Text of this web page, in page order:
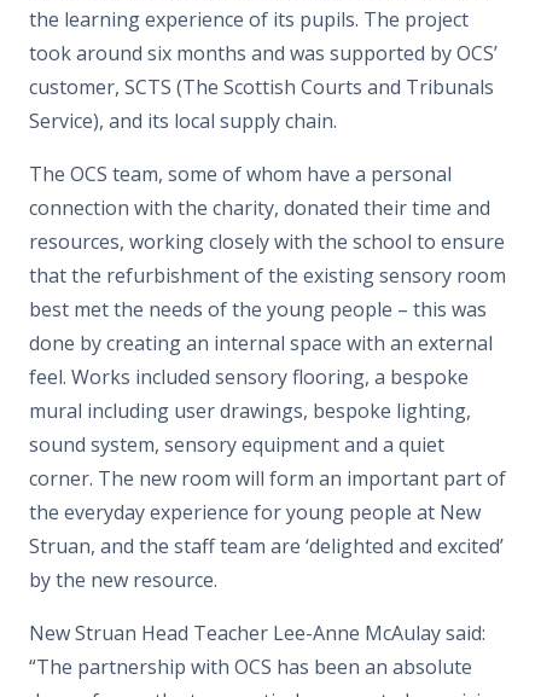
the learning experience of its pupils. The project
took around six months and was supported by OCS’
customer, SCTS (The Scottish Courts and Tribunals
Service), and its local supply chain.
The OCS team, some of whom have a personal
connection with the charity, donated their time and
resources, working closely with the school to ensure
that the refurbishment of the existing sensory room
best met the needs of the young people – this was
done by creating an internal space with an external
feel. Works included sensory flooring, a bespoke
mural including user drawings, bespoke lighting,
sound system, sensory equipment and a quiet
corner. The new room will form an important part of
the everyday experience for young people at New
Struan, and the staff team are ‘delighted and excited’
by the new resource.
New Struan Head Teacher Lee-Anne McAulay said:
“The partnership with OCS has been an absolute